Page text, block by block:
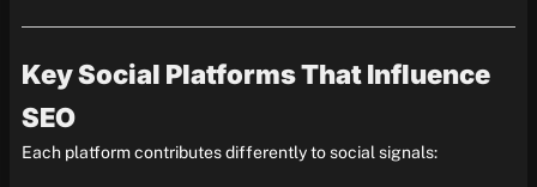
Key Social Platforms That Influence
SEO
Each platform contributes differently to social signals: